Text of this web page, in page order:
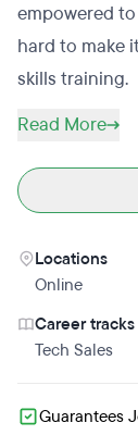
empowered
hard to make
skills training.
Read More
Locations
Online
Career tracks
Tech Sales
Guarantees